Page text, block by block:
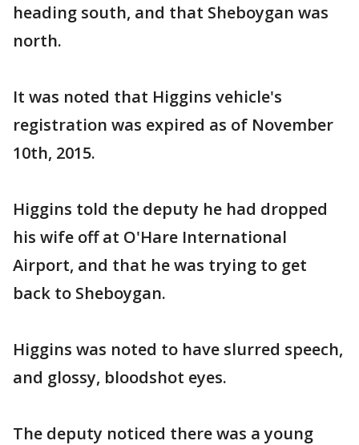
heading south, and that Sheboygan was
north.
It was noted that Higgins vehicle's
registration was expired as of November
10th, 2015.
Higgins told the deputy he had dropped
his wife off at O'Hare International
Airport, and that he was trying to get
back to Sheboygan.
Higgins was noted to have slurred speech,
and glossy, bloodshot eyes.
The deputy noticed there was a young